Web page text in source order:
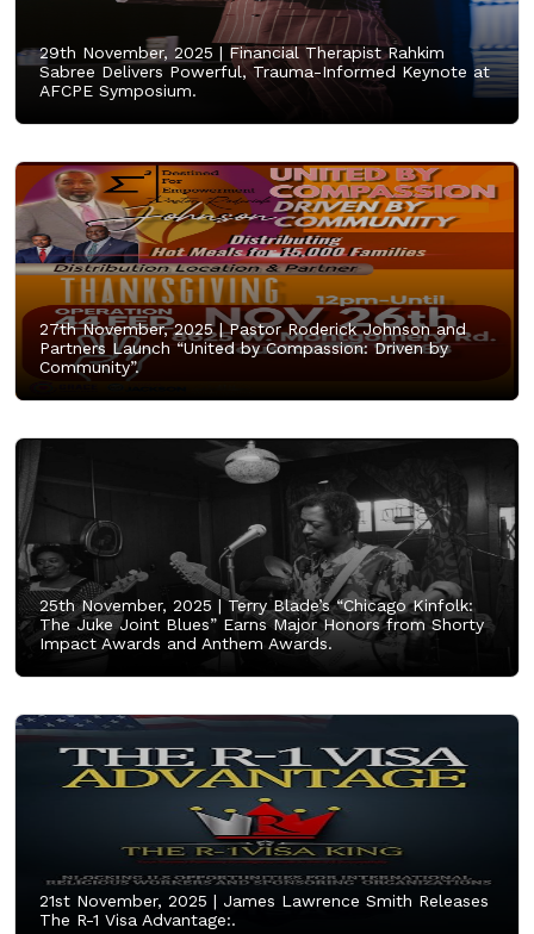
29th November, 2025 | Financial Therapist Rahkim
Sabree Delivers Powerful, Trauma-Informed Keynote at
AFCPE Symposium.
27th November, 2025 |Pastor Roderick Johnson and
Partners Launch “United by Compassion: Driven by
Community”.
25th November, 2025 |Terry Blade’s “Chicago Kinfolk:
The Juke Joint Blues” Earns Major Honors from Shorty
Impact Awards and Anthem Awards.
21st November, 2025 | James Lawrence Smith Releases
The R-1 Visa Advantage:.